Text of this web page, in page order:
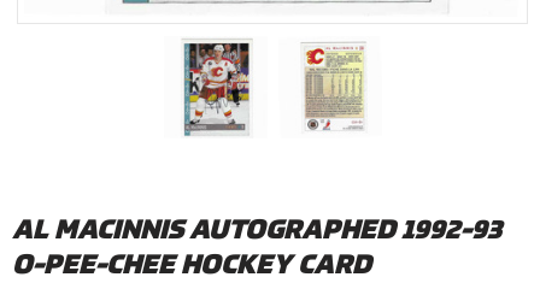
AL MACINNIS AUTOGRAPHED 1992-93
O-PEE-CHEE HOCKEY CARD